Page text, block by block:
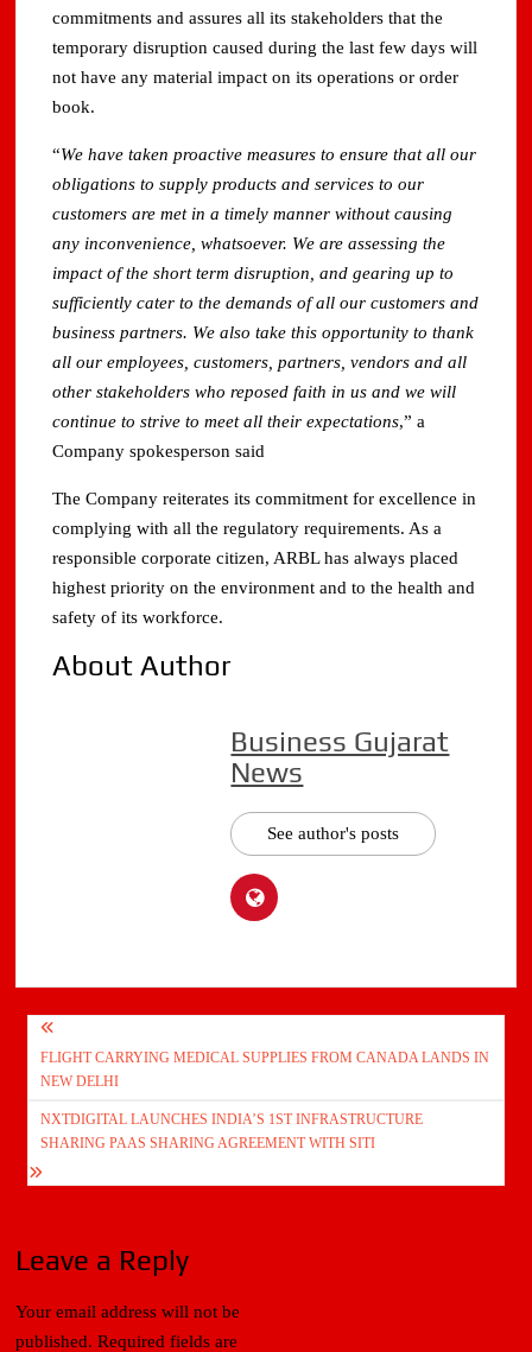
commitments and assures all its stakeholders that the
temporary disruption caused during the last few days will
not have any material impact on its operations or order
book.
“We have taken proactive measures to ensure that all our
obligations to supply products and services to our
customers are met in a timely manner without causing
any inconvenience, whatsoever. We are assessing the
impact of the short term disruption, and gearing up to
sufficiently cater to the demands of all our customers and
business partners. We also take this opportunity to thank
all our employees, customers, partners, vendors and all
other stakeholders who reposed faith in us and we will
continue to strive to meet all their expectations,” a
Company spokesperson said
The Company reiterates its commitment for excellence in
complying with all the regulatory requirements. As a
responsible corporate citizen, ARBL has always placed
highest priority on the environment and to the health and
safety of its workforce.
About Author
Business Gujarat
News
See author's posts
Post
navigation
FLIGHT CARRYING MEDICAL SUPPLIES FROM CANADA LANDS IN
NEW DELHI
NXTDIGITAL LAUNCHES INDIA’S 1ST INFRASTRUCTURE
SHARING PAAS SHARING AGREEMENT WITH SITI
Leave a Reply
Your email address will not be
published. Required fields are